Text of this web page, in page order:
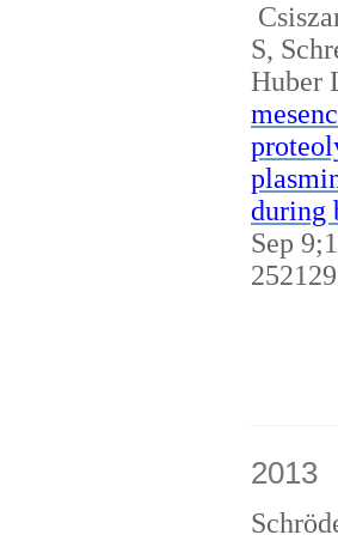
S,
Huber
during
Sep
2013